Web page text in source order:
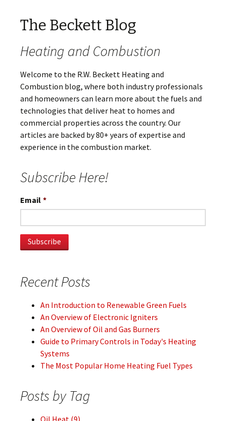
The Beckett Blog
Heating and Combustion
Welcome to the R.W. Beckett Heating and
Combustion blog, where both industry professionals
and homeowners can learn more about the fuels and
technologies that deliver heat to homes and
commercial properties across the country. Our
articles are backed by 80+ years of expertise and
experience in the combustion market.
Subscribe Here!
Email *
Recent Posts
An Introduction to Renewable Green Fuels
An Overview of Electronic Igniters
An Overview of Oil and Gas Burners
Guide to Primary Controls in Today's Heating
Systems
The Most Popular Home Heating Fuel Types
Posts by Tag
Oil Heat (9)